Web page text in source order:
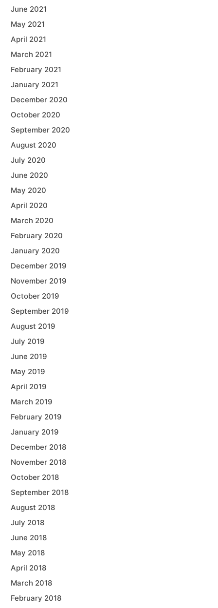
June 2021
May 2021
April 2021
March 2021
February 2021
January 2021
December 2020
October 2020
September 2020
August 2020
July 2020
June 2020
May 2020
April 2020
March 2020
February 2020
January 2020
December 2019
November 2019
October 2019
September 2019
August 2019
July 2019
June 2019
May 2019
April 2019
March 2019
February 2019
January 2019
December 2018
November 2018
October 2018
September 2018
August 2018
July 2018
June 2018
May 2018
April 2018
March 2018
February 2018